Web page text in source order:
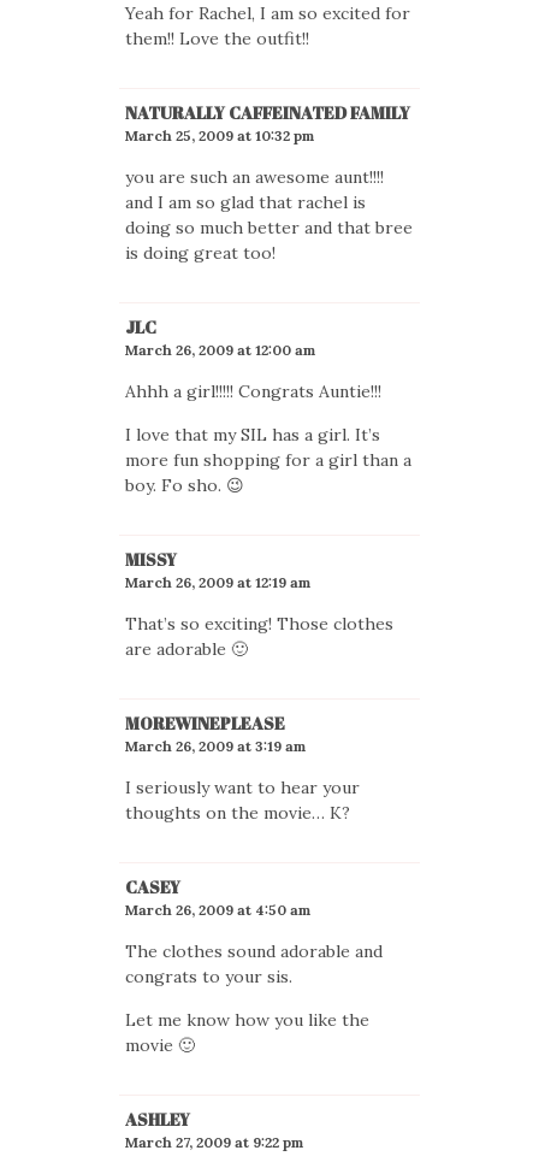
Yeah for Rachel, I am so excited for
them!! Love the outfit!!
NATURALLY CAFFEINATED FAMILY
March 25, 2009 at 10:32 pm
you are such an awesome aunt!!!!
and I am so glad that rachel is
doing so much better and that bree
is doing great too!
JLC
March 26, 2009 at 12:00 am
Ahhh a girl!!!!! Congrats Auntie!!!
I love that my SIL has a girl. It’s
more fun shopping for a girl than a
boy. Fo sho. 😉
MISSY
March 26, 2009 at 12:19 am
That’s so exciting! Those clothes
are adorable 🙂
MOREWINEPLEASE
March 26, 2009 at 3:19 am
I seriously want to hear your
thoughts on the movie… K?
CASEY
March 26, 2009 at 4:50 am
The clothes sound adorable and
congrats to your sis.
Let me know how you like the
movie 🙂
ASHLEY
March 27, 2009 at 9:22 pm